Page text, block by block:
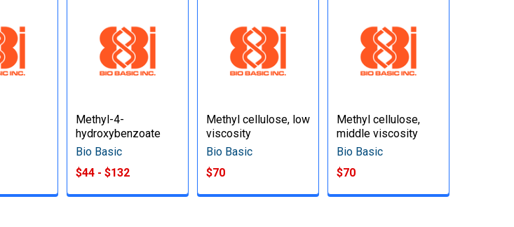
Methyl-4-
hydroxybenzoate
Bio Basic
$44 - $132
Methyl cellulose, low
viscosity
Bio Basic
$70
Methyl cellulose,
middle viscosity
Bio Basic
$70